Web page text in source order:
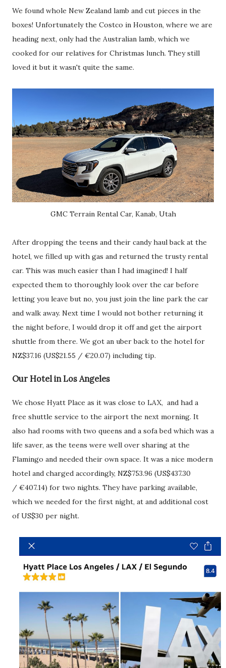
We found whole New Zealand lamb and cut pieces in the
boxes! Unfortunately the Costco in Houston, where we are
heading next, only had the Australian lamb, which we
cooked for our relatives for Christmas lunch. They still
loved it but it wasn't quite the same.
GMC Terrain Rental Car, Kanab, Utah
After dropping the teens and their candy haul back at the
hotel, we filled up with gas and returned the trusty rental
car. This was much easier than I had imagined! I half
expected them to thoroughly look over the car before
letting you leave but no, you just join the line park the car
and walk away. Next time I would not bother returning it
the night before, I would drop it off and get the airport
shuttle from there. We got an uber back to the hotel for
NZ$37.16 (US$21.55 / €20.07) including tip.
Our Hotel in Los Angeles
We chose Hyatt Place as it was close to LAX, and had a
free shuttle service to the airport the next morning. It
also had rooms with two queens and a sofa bed which was a
life saver, as the teens were well over sharing at the
Flamingo and needed their own space. It was a nice modern
hotel and charged accordingly, NZ$753.96 (US$437.30
/ €407.14) for two nights. They have parking available,
which we needed for the first night, at and additional cost
of US$30 per night.